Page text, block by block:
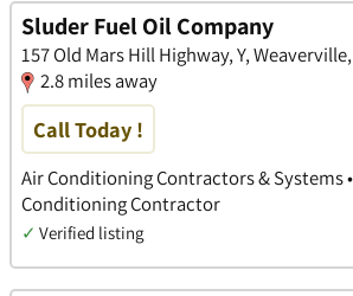
Sluder Fuel Oil Company
157 Old Mars Hill Highway, Y,
2.8 miles away
Call Today !
Air Conditioning Contractors & Systems
Conditioning Contractor
✓ Verified listing